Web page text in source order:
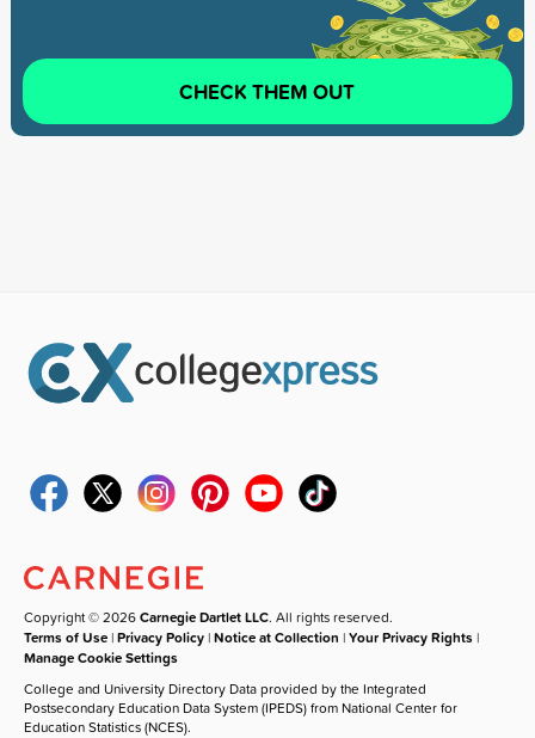
CHECK THEM OUT
Copyright © 2026Carnegie Dartlet LLC. All rights reserved.
Terms of Use |Privacy Policy |Notice at Collection |Your Privacy Rights |
Manage Cookie Settings
College and University Directory Data provided by the Integrated
Postsecondary Education Data System (IPEDS) from National Center for
Education Statistics (NCES).